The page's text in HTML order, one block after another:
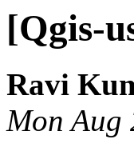
[Qgis-
Ravi
Mon Aug